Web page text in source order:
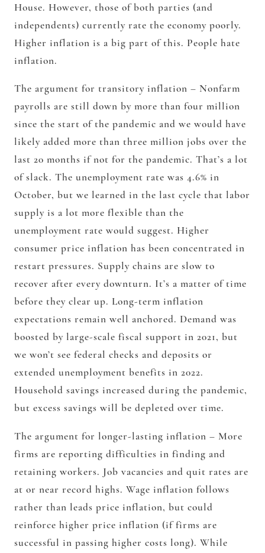
House. However, those of both parties (and
independents) currently rate the economy poorly.
Higher inflation is a big part of this. People hate
inflation.
The argument for transitory inflation – Nonfarm
payrolls are still down by more than four million
since the start of the pandemic and we would have
likely added more than three million jobs over the
last 20 months if not for the pandemic. That’s a lot
of slack. The unemployment rate was 4.6% in
October, but we learned in the last cycle that labor
supply is a lot more flexible than the
unemployment rate would suggest. Higher
consumer price inflation has been concentrated in
restart pressures. Supply chains are slow to
recover after every downturn. It’s a matter of time
before they clear up. Long-term inflation
expectations remain well anchored. Demand was
boosted by large-scale fiscal support in 2021, but
we won’t see federal checks and deposits or
extended unemployment benefits in 2022.
Household savings increased during the pandemic,
but excess savings will be depleted over time.
The argument for longer-lasting inflation – More
firms are reporting difficulties in finding and
retaining workers. Job vacancies and quit rates are
at or near record highs. Wage inflation follows
rather than leads price inflation, but could
reinforce higher price inflation (if firms are
successful in passing higher costs long). While